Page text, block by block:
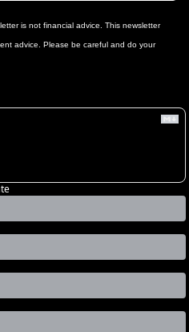
is not financial advice. This newsletter
advice. Please be careful and do your